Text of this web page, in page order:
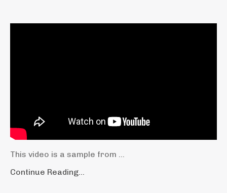
This video is a sample from ...
Continue Reading...